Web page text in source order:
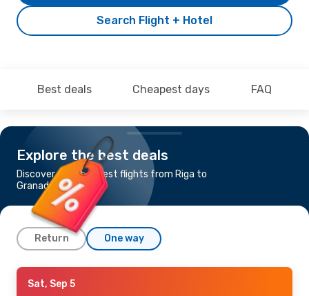
Search Flight + Hotel
Best deals Cheapest days FAQ
Explore the best deals
Discover the cheapest flights from Riga to
Granada
Return One way
Mon, Sep 21
Sat, Sep 5